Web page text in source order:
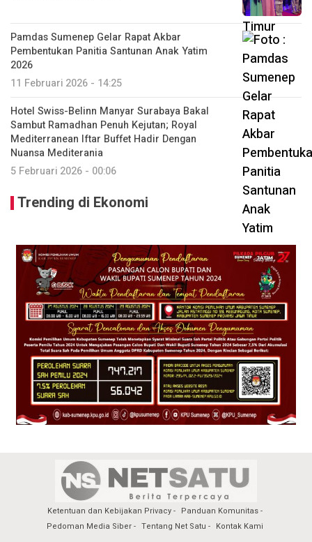
Pamdas Sumenep Gelar Rapat Akbar
Pembentukan Panitia Santunan Anak Yatim
2026
11 Februari 2026 - 14:25
Hotel Swiss-Belinn Manyar Surabaya Bakal
Sambut Ramadhan Penuh Kejutan; Royal
Mediterranean Iftar Buffet Hadir Dengan
Nuansa Mediterania
5 Februari 2026 - 00:06
Trending di Ekonomi
Ketentuan dan Kebijakan Privacy
Panduan Komunitas
Pedoman Media Siber
Tentang Net Satu Kontak Kami